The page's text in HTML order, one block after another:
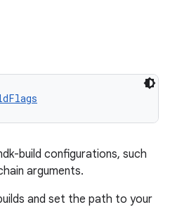
build configurations, such
arguments.
and set the path to your